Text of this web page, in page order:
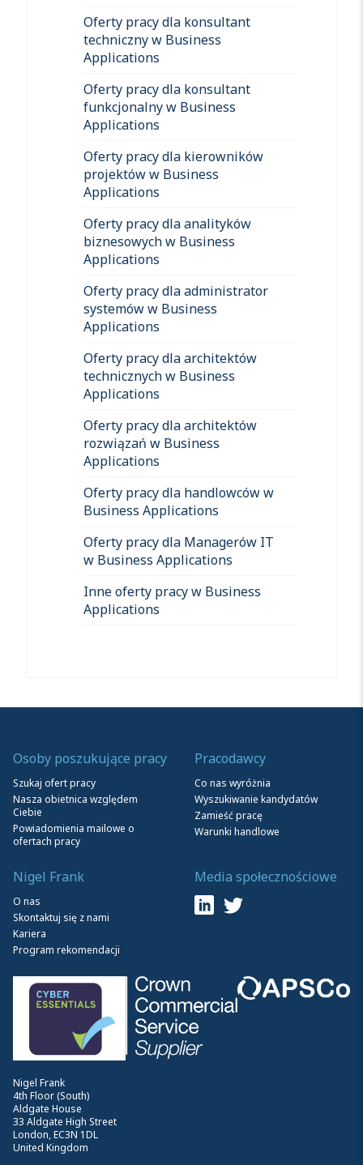
Oferty pracy dla konsultant
techniczny w Business
Applications
Oferty pracy dla konsultant
funkcjonalny w Business
Applications
Oferty pracy dla kierowników
projektów w Business
Applications
Oferty pracy dla analityków
biznesowych w Business
Applications
Oferty pracy dla administrator
systemów w Business
Applications
Oferty pracy dla architektów
technicznych w Business
Applications
Oferty pracy dla architektów
rozwiązań w Business
Applications
Oferty pracy dla handlowców w
Business Applications
Oferty pracy dla Managerów IT
w Business Applications
Inne oferty pracy w Business
Applications
Nigel Frank
4th Floor (South)
Aldgate House
33 Aldgate High Street
London, EC3N 1DL
United Kingdom
Osoby poszukujące pracy
Szukaj ofert pracy
Nasza obietnica względem
Ciebie
Powiadomienia mailowe o
ofertach pracy
Pracodawcy
Co nas wyróżnia
Wyszukiwanie kandydatów
Zamieść pracę
Warunki handlowe
Nigel Frank
O nas
Skontaktuj się z nami
Kariera
Program rekomendacji
Media społecznościowe